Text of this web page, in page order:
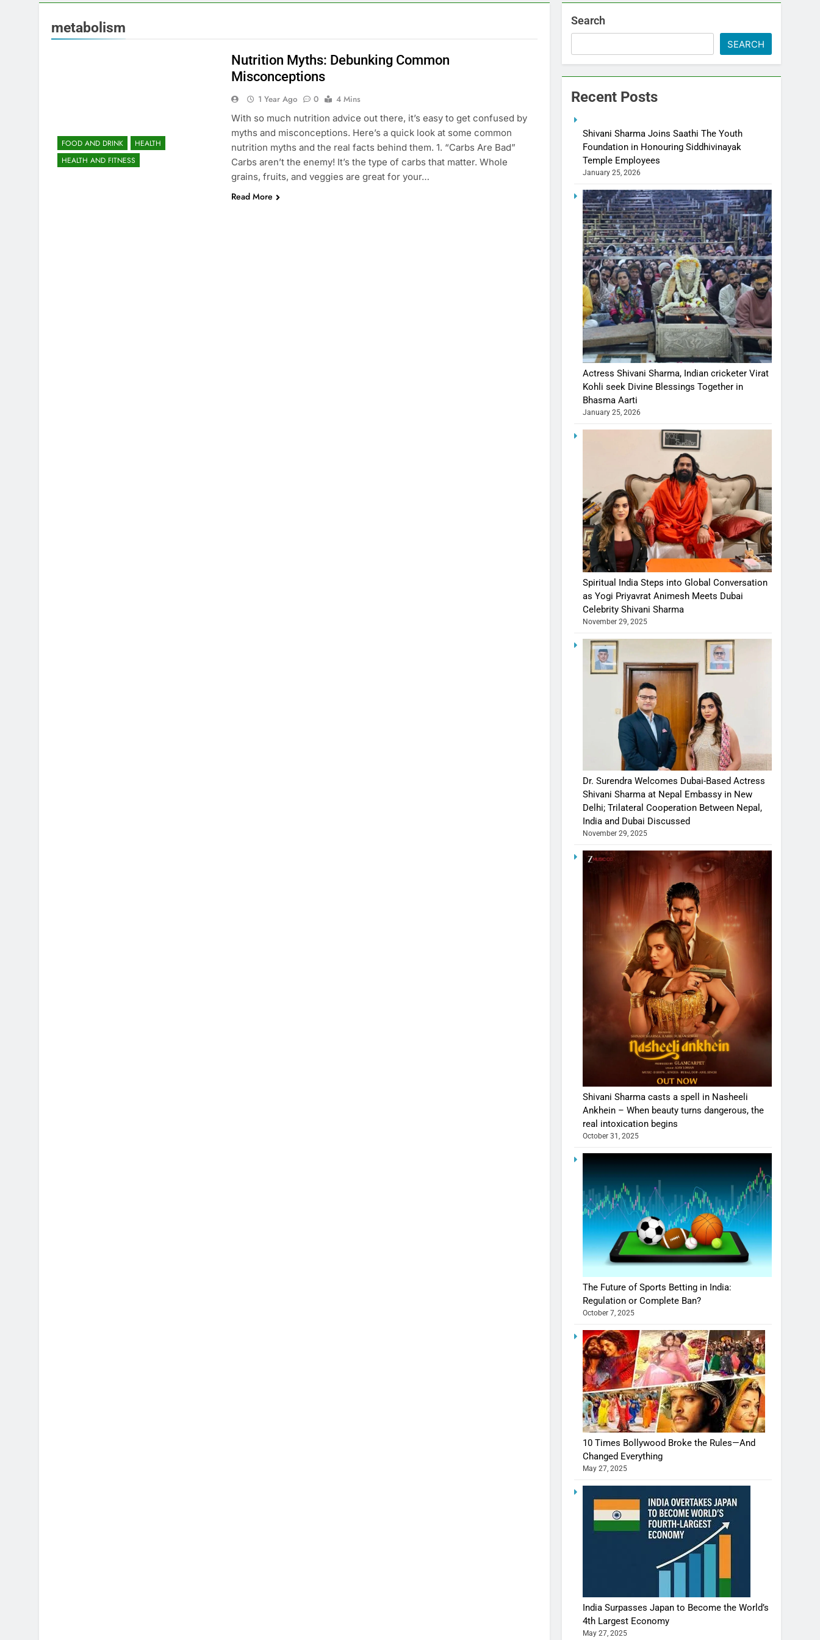
metabolism
FOOD AND DRINK
HEALTH
HEALTH AND FITNESS
Nutrition Myths: Debunking Common
Misconceptions
1 Year Ago 0
4 Mins
With so much nutrition advice out there, it’s easy to get confused by
myths and misconceptions. Here’s a quick look at some common
nutrition myths and the real facts behind them. 1. “Carbs Are Bad”
Carbs aren’t the enemy! It’s the type of carbs that matter. Whole
grains, fruits, and veggies are great for your…
Read More
Search
SEARCH
Recent Posts
Shivani Sharma Joins Saathi The Youth
Foundation in Honouring Siddhivinayak
Temple Employees
January 25, 2026
Actress Shivani Sharma, Indian cricketer Virat
Kohli seek Divine Blessings Together in
Bhasma Aarti
January 25, 2026
Spiritual India Steps into Global Conversation
as Yogi Priyavrat Animesh Meets Dubai
Celebrity Shivani Sharma
November 29, 2025
Dr. Surendra Welcomes Dubai-Based Actress
Shivani Sharma at Nepal Embassy in New
Delhi; Trilateral Cooperation Between Nepal,
India and Dubai Discussed
November 29, 2025
Shivani Sharma casts a spell in Nasheeli
Ankhein – When beauty turns dangerous, the
real intoxication begins
October 31, 2025
The Future of Sports Betting in India:
Regulation or Complete Ban?
October 7, 2025
10 Times Bollywood Broke the Rules—And
Changed Everything
May 27, 2025
India Surpasses Japan to Become the World’s
4th Largest Economy
May 27, 2025